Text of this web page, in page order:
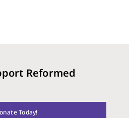
Reformed
Today!